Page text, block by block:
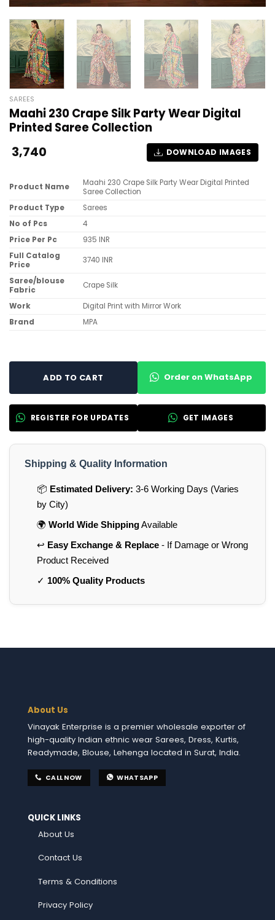
SAREES
Maahi 230 Crape Silk Party Wear Digital
Printed Saree Collection
3,740 DOWNLOAD IMAGES
Product Name
Maahi 230 Crape Silk Party Wear Digital Printed
Saree Collection
Product Type
Sarees
No of Pcs
4
Price Per Pc
935 INR
Full Catalog
Price
3740 INR
Saree/blouse
Fabric
Crape Silk
Work
Digital Print with Mirror Work
Brand
MPA
ADD TO CART Order on WhatsApp
REGISTER FOR UPDATES GET IMAGES
Shipping & Quality Information
📦 Estimated Delivery: 3-6 Working Days (Varies
by City)
🌍 World Wide ShippingAvailable
↩️ Easy Exchange & Replace- If Damage or Wrong
Product Received
✓ 100% Quality Products
About Us
Vinayak Enterprise is a premier wholesale exporter of
high-quality Indian ethnic wear Sarees, Dress, Kurtis,
Readymade, Blouse, Lehenga located in Surat, India.
CALL NOW WHATSAPP
QUICK LINKS
About Us
Contact Us
Terms & Conditions
Privacy Policy